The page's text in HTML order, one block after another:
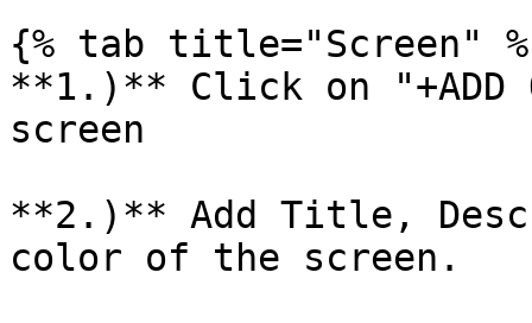
{% tab title="Screen"
**1.)** Click on "+ADD
screen
**2.)** Add Title,
color of the screen.